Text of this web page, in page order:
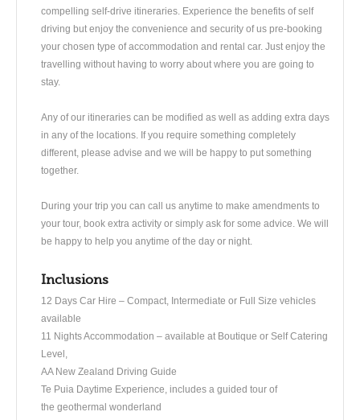
compelling self-drive itineraries. Experience the benefits of self
driving but enjoy the convenience and security of us pre-booking
your chosen type of accommodation and rental car. Just enjoy the
travelling without having to worry about where you are going to
stay.
Any of our itineraries can be modified as well as adding extra days
in any of the locations. If you require something completely
different, please advise and we will be happy to put something
together.
During your trip you can call us anytime to make amendments to
your tour, book extra activity or simply ask for some advice. We will
be happy to help you anytime of the day or night.
Inclusions
​12 Days Car Hire – Compact, Intermediate or Full Size vehicles
available
11 Nights Accommodation – available at Boutique or Self Catering
Level,
AA New Zealand Driving Guide
Te Puia Daytime Experience, includes a guided tour of
the geothermal wonderland